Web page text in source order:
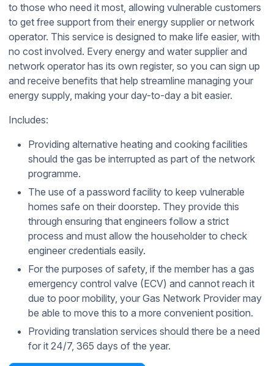
to those who need it most, allowing vulnerable customers
to get free support from their energy supplier or network
operator. This service is designed to make life easier, with
no cost involved. Every energy and water supplier and
network operator has its own register, so you can sign up
and receive benefits that help streamline managing your
energy supply, making your day-to-day a bit easier.
Includes:
Providing alternative heating and cooking facilities
should the gas be interrupted as part of the network
programme.
The use of a password facility to keep vulnerable
homes safe on their doorstep. They provide this
through ensuring that engineers follow a strict
process and must allow the householder to check
engineer credentials easily.
For the purposes of safety, if the member has a gas
emergency control valve (ECV) and cannot reach it
due to poor mobility, your Gas Network Provider may
be able to move this to a more convenient position.
Providing translation services should there be a need
for it 24/7, 365 days of the year.